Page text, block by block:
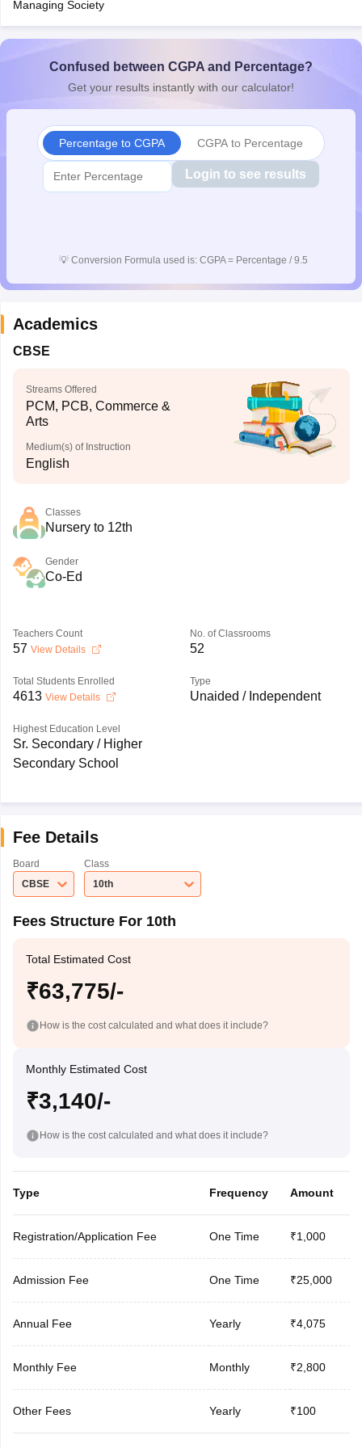
10th Syllabus
2026
UP Scholarship
International General Knowledge OlympiadHBCSE
Managing Society
Confused between CGPA and Percentage?
Get your results instantly with our calculator!
Percentage to CGPA CGPA to Percentage
Login to see results
💡 Conversion Formula used is: CGPA = Percentage / 9.5
Academics
CBSE
Streams Offered
PCM, PCB, Commerce &
Arts
Medium(s) of Instruction
English
Classes
Nursery to 12th
Gender
Co-Ed
Teachers Count
57 View Details
No. of Classrooms
52
Total Students Enrolled
4613 View Details
Type
Unaided / Independent
Highest Education Level
Sr. Secondary / Higher
Secondary School
Fee Details
Board
CBSE
Class
10th
Fees Structure For 10th
Total Estimated Cost
₹63,775/-
How is the cost calculated and what does it include?
Monthly Estimated Cost
₹3,140/-
How is the cost calculated and what does it include?
Type Frequency Amount
Registration/Application Fee One Time ₹1,000
Admission Fee One Time ₹25,000
Annual Fee Yearly ₹4,075
Monthly Fee Monthly ₹2,800
Other Fees Yearly ₹100